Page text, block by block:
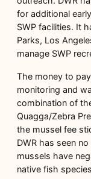
for additional
SWP facilities. It
Parks, Los
manage SWP
The money to
monitoring and
combination of
Quagga/Zebra
the mussel fee
DWR has seen
mussels have
native fish